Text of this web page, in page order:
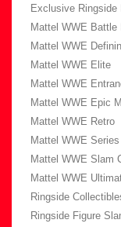
Exclusive Ringside
Mattel WWE Battle
Mattel WWE
Mattel WWE Elite
Mattel WWE
Mattel WWE Epic
Mattel WWE Retro
Mattel WWE Series
Mattel WWE Slam
Mattel WWE
Ringside
Ringside Figure